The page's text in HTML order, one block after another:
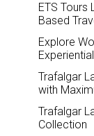
ETS Tours
Based
Explore
Trafalgar
with
Trafalgar
Collection